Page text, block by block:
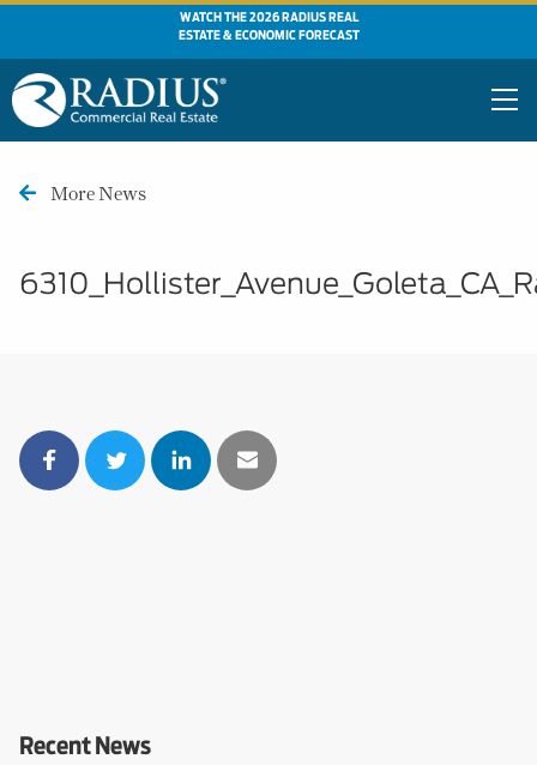
WATCH THE 2026 RADIUS REAL
ESTATE & ECONOMIC FORECAST
More News
Recent News